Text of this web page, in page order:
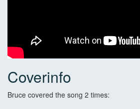
Coverinfo
Bruce covered the song 2 times: